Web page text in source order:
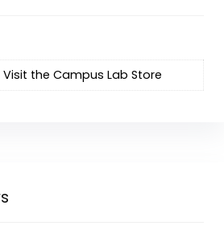
Visit the Campus Lab Store